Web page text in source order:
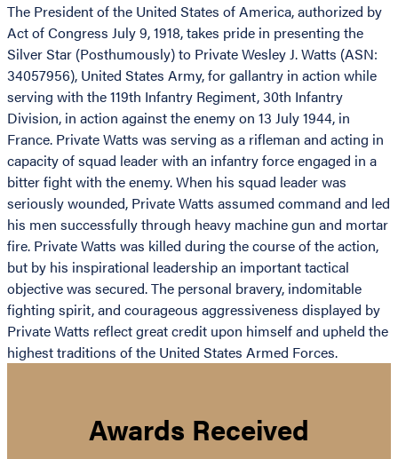
The President of the United States of America, authorized by
Act of Congress July 9, 1918, takes pride in presenting the
Silver Star (Posthumously) to Private Wesley J. Watts (ASN:
34057956), United States Army, for gallantry in action while
serving with the 119th Infantry Regiment, 30th Infantry
Division, in action against the enemy on 13 July 1944, in
France. Private Watts was serving as a rifleman and acting in
capacity of squad leader with an infantry force engaged in a
bitter fight with the enemy. When his squad leader was
seriously wounded, Private Watts assumed command and led
his men successfully through heavy machine gun and mortar
fire. Private Watts was killed during the course of the action,
but by his inspirational leadership an important tactical
objective was secured. The personal bravery, indomitable
fighting spirit, and courageous aggressiveness displayed by
Private Watts reflect great credit upon himself and upheld the
highest traditions of the United States Armed Forces.
Awards Received